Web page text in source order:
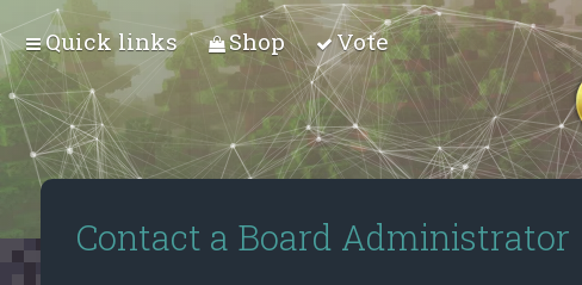
Quick links Shop Vote
Contact a Board Administrator